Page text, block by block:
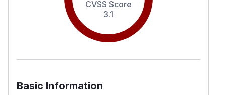
CVSS Score
3.1
Basic Information